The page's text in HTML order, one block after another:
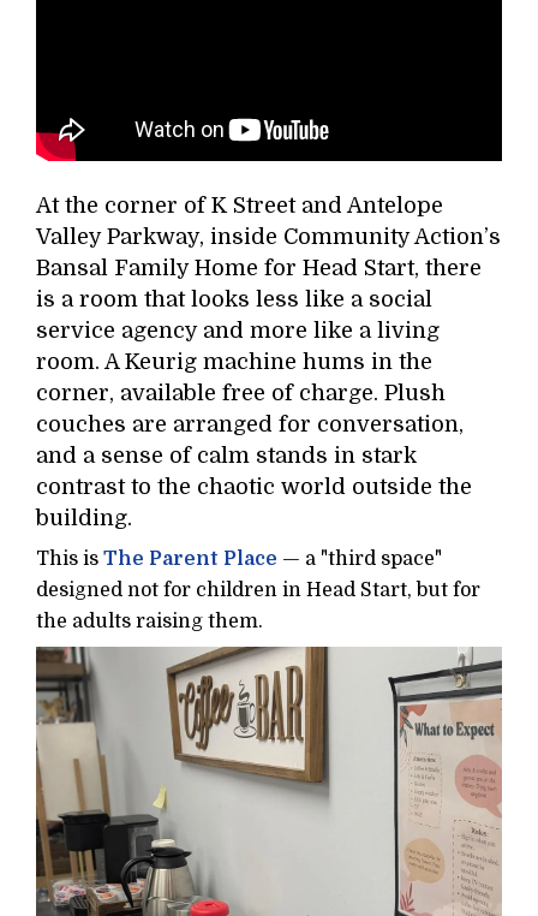
At the corner of K Street and Antelope
Valley Parkway, inside Community Action’s
Bansal Family Home for Head Start, there
is a room that looks less like a social
service agency and more like a living
room. A Keurig machine hums in the
corner, available free of charge. Plush
couches are arranged for conversation,
and a sense of calm stands in stark
contrast to the chaotic world outside the
building.
This is The Parent Place — a "third space"
designed not for children in Head Start, but for
the adults raising them.